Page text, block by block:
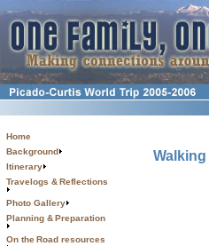
Home
Background
Itinerary
Travelogs & Reflections
Photo Gallery
Planning & Preparation
On the Road resources